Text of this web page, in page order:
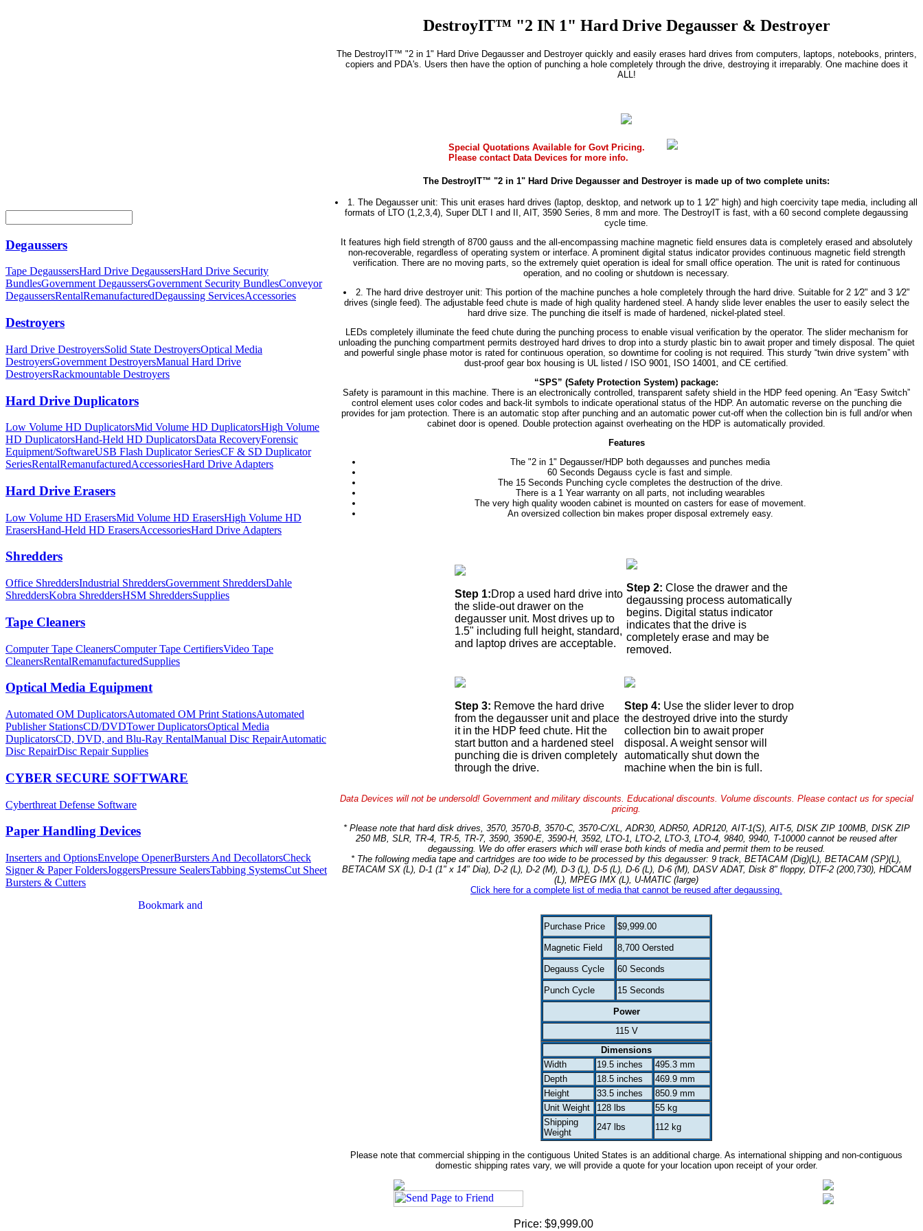
Degaussers
Tape DegaussersHard Drive DegaussersHard Drive Security
BundlesGovernment DegaussersGovernment Security BundlesConveyor
DegaussersRentalRemanufacturedDegaussing ServicesAccessories
Destroyers
Hard Drive DestroyersSolid State DestroyersOptical Media
DestroyersGovernment DestroyersManual Hard Drive
DestroyersRackmountable Destroyers
Hard Drive Duplicators
Low Volume HD DuplicatorsMid Volume HD DuplicatorsHigh Volume
HD DuplicatorsHand-Held HD DuplicatorsData RecoveryForensic
Equipment/SoftwareUSB Flash Duplicator SeriesCF & SD Duplicator
SeriesRentalRemanufacturedAccessoriesHard Drive Adapters
Hard Drive Erasers
Low Volume HD ErasersMid Volume HD ErasersHigh Volume HD
ErasersHand-Held HD ErasersAccessoriesHard Drive Adapters
Shredders
Office ShreddersIndustrial ShreddersGovernment ShreddersDahle
ShreddersKobra ShreddersHSM ShreddersSupplies
Tape Cleaners
Computer Tape CleanersComputer Tape CertifiersVideo Tape
CleanersRentalRemanufacturedSupplies
Optical Media Equipment
Automated OM DuplicatorsAutomated OM Print StationsAutomated
Publisher StationsCD/DVDTower DuplicatorsOptical Media
DuplicatorsCD, DVD, and Blu-Ray RentalManual Disc RepairAutomatic
Disc RepairDisc Repair Supplies
CYBER SECURE SOFTWARE
Cyberthreat Defense Software
Paper Handling Devices
Inserters and OptionsEnvelope OpenerBursters And DecollatorsCheck
Signer & Paper FoldersJoggersPressure SealersTabbing SystemsCut Sheet
Bursters & Cutters
DestroyIT™ "2 IN 1" Hard Drive Degausser & Destroyer
The DestroyIT™ "2 in 1" Hard Drive Degausser and Destroyer quickly and easily erases hard drives from computers, laptops, notebooks, printers,
copiers and PDA's. Users then have the option of punching a hole completely through the drive, destroying it irreparably. One machine does it
ALL!
Special Quotations Available for Govt Pricing.
Please contact Data Devices for more info.
The DestroyIT™ "2 in 1" Hard Drive Degausser and Destroyer is made up of two complete units:
1. The Degausser unit: This unit erases hard drives (laptop, desktop, and network up to 1 1⁄2" high) and high coercivity tape media, including all
formats of LTO (1,2,3,4), Super DLT I and II, AIT, 3590 Series, 8 mm and more. The DestroyIT is fast, with a 60 second complete degaussing
cycle time.
It features high field strength of 8700 gauss and the all-encompassing machine magnetic field ensures data is completely erased and absolutely
non-recoverable, regardless of operating system or interface. A prominent digital status indicator provides continuous magnetic field strength
verification. There are no moving parts, so the extremely quiet operation is ideal for small office operation. The unit is rated for continuous
operation, and no cooling or shutdown is necessary.
2. The hard drive destroyer unit: This portion of the machine punches a hole completely through the hard drive. Suitable for 2 1⁄2" and 3 1⁄2"
drives (single feed). The adjustable feed chute is made of high quality hardened steel. A handy slide lever enables the user to easily select the
hard drive size. The punching die itself is made of hardened, nickel-plated steel.
LEDs completely illuminate the feed chute during the punching process to enable visual verification by the operator. The slider mechanism for
unloading the punching compartment permits destroyed hard drives to drop into a sturdy plastic bin to await proper and timely disposal. The quiet
and powerful single phase motor is rated for continuous operation, so downtime for cooling is not required. This sturdy “twin drive system” with
dust-proof gear box housing is UL listed / ISO 9001, ISO 14001, and CE certified.
“SPS” (Safety Protection System) package:
Safety is paramount in this machine. There is an electronically controlled, transparent safety shield in the HDP feed opening. An “Easy Switch”
control element uses color codes and back-lit symbols to indicate operational status of the HDP. An automatic reverse on the punching die
provides for jam protection. There is an automatic stop after punching and an automatic power cut-off when the collection bin is full and/or when
cabinet door is opened. Double protection against overheating on the HDP is automatically provided.
Features
The "2 in 1" Degausser/HDP both degausses and punches media
60 Seconds Degauss cycle is fast and simple.
The 15 Seconds Punching cycle completes the destruction of the drive.
There is a 1 Year warranty on all parts, not including wearables
The very high quality wooden cabinet is mounted on casters for ease of movement.
An oversized collection bin makes proper disposal extremely easy.
Step 1:Drop a used hard drive into
the slide-out drawer on the
degausser unit. Most drives up to
1.5" including full height, standard,
and laptop drives are acceptable.
Step 2: Close the drawer and the
degaussing process automatically
begins. Digital status indicator
indicates that the drive is
completely erase and may be
removed.
Step 3: Remove the hard drive
from the degausser unit and place
it in the HDP feed chute. Hit the
start button and a hardened steel
punching die is driven completely
through the drive.
Step 4: Use the slider lever to drop
the destroyed drive into the sturdy
collection bin to await proper
disposal. A weight sensor will
automatically shut down the
machine when the bin is full.
Data Devices will not be undersold! Government and military discounts. Educational discounts. Volume discounts. Please contact us for special
pricing.
* Please note that hard disk drives, 3570, 3570-B, 3570-C, 3570-C/XL, ADR30, ADR50, ADR120, AIT-1(S), AIT-5, DISK ZIP 100MB, DISK ZIP
250 MB, SLR, TR-4, TR-5, TR-7, 3590, 3590-E, 3590-H, 3592, LTO-1, LTO-2, LTO-3, LTO-4, 9840, 9940, T-10000 cannot be reused after
degaussing. We do offer erasers which will erase both kinds of media and permit them to be reused.
* The following media tape and cartridges are too wide to be processed by this degausser: 9 track, BETACAM (Dig)(L), BETACAM (SP)(L),
BETACAM SX (L), D-1 (1" x 14" Dia), D-2 (L), D-2 (M), D-3 (L), D-5 (L), D-6 (L), D-6 (M), DASV ADAT, Disk 8" floppy, DTF-2 (200,730), HDCAM
(L), MPEG IMX (L), U-MATIC (large)
Click here for a complete list of media that cannot be reused after degaussing.
Purchase Price $9,999.00
Magnetic Field 8,700 Oersted
Degauss Cycle 60 Seconds
Punch Cycle 15 Seconds
Power
115 V
Dimensions
Width
19.5 inches
495.3 mm
Depth
18.5 inches
469.9 mm
Height
33.5 inches
850.9 mm
Unit Weight
128 lbs
55 kg
Shipping
Weight
247 lbs 112 kg
Please note that commercial shipping in the contiguous United States is an additional charge. As international shipping and non-contiguous
domestic shipping rates vary, we will provide a quote for your location upon receipt of your order.
Price: $9,999.00